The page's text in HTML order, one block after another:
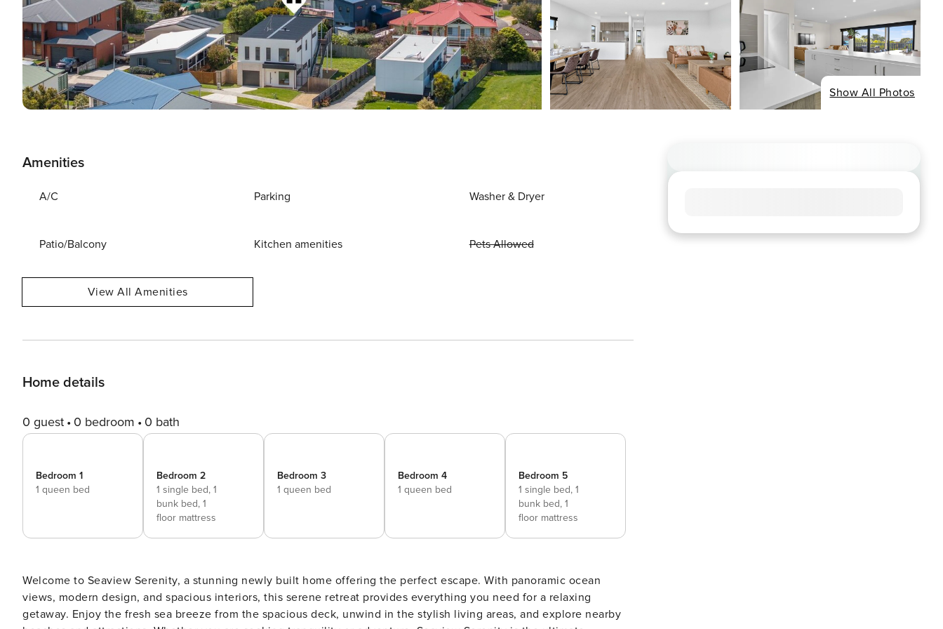
Show All Photos
Amenities
A/C Parking Washer & Dryer
Patio/Balcony Kitchen amenities Pets Allowed
View All Amenities
Home details
0 guest 0 bedroom 0 bath
Bedroom 1
1 queen bed
Bedroom 2
1 single bed, 1
bunk bed, 1
floor mattress
Bedroom 3
1 queen bed
Bedroom 4
1 queen bed
Bedroom 5
1 single bed, 1
bunk bed, 1
floor mattress
Welcome to Seaview Serenity, a stunning newly built home offering the perfect escape. With panoramic ocean
views, modern design, and spacious interiors, this serene retreat provides everything you need for a relaxing
getaway. Enjoy the fresh sea breeze from the spacious deck, unwind in the stylish living areas, and explore nearby